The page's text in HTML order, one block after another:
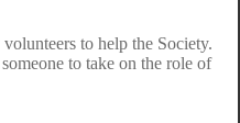
to help the Society.
to take on the role of